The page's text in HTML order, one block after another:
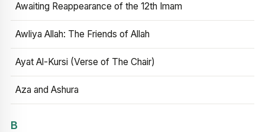
Awaiting Reappearance of the 12th Imam
Awliya Allah: The Friends of Allah
Ayat Al-Kursi (Verse of The Chair)
Aza and Ashura
B